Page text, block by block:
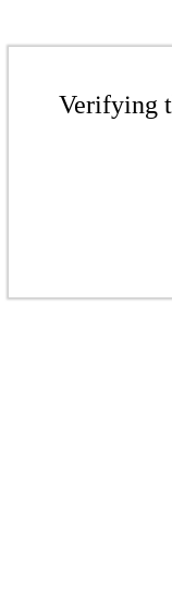
Verifying